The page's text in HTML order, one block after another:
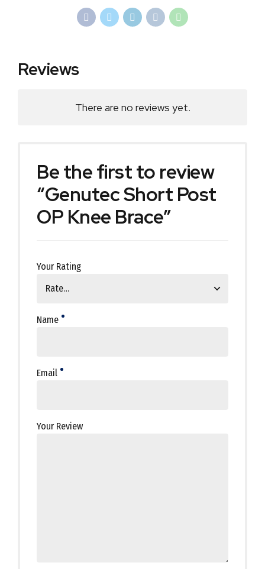
Reviews
There are no reviews yet.
Be the first to review
“Genutec Short Post
OP Knee Brace”
Your Rating
Your Review
Name
Email